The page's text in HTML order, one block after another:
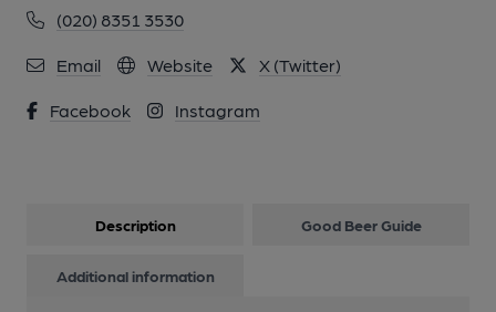
(020) 8351 3530
Email Website X (Twitter)
Facebook Instagram
Description Good Beer Guide
Additional information